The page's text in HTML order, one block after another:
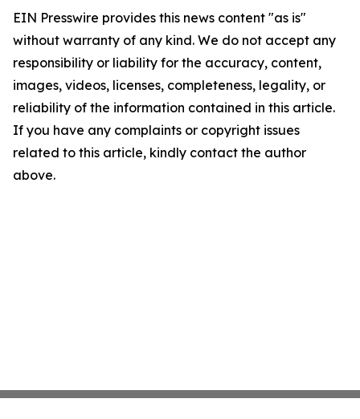
EIN Presswire provides this news content "as is"
without warranty of any kind. We do not accept any
responsibility or liability for the accuracy, content,
images, videos, licenses, completeness, legality, or
reliability of the information contained in this article.
If you have any complaints or copyright issues
related to this article, kindly contact the author
above.